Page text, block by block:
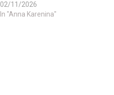
02/11/2026
In "Anna Karenina"